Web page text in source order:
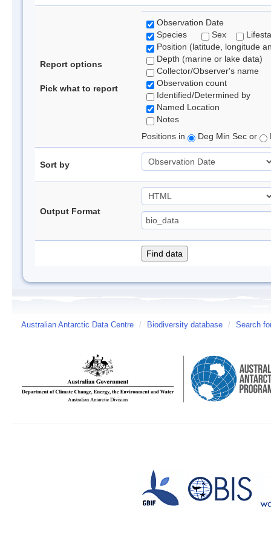
Report options
Pick what to report
Observation Date
Species
Sex
Position (latitude, longitude
Depth (marine or lake data)
Collector/Observer's name
Observation count
Identified/Determined by
Named Location
Notes
Positions in
Deg Min Sec or
Sort by
Output Format
Australian Antarctic Data Centre / Biodiversity database / Search